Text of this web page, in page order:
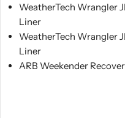
WeatherTech Wrangler
Liner
WeatherTech Wrangler
Liner
ARB Weekender